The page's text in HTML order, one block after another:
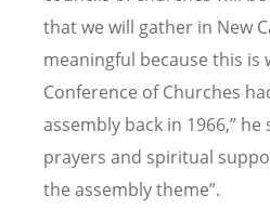
that we will gather in New
meaningful because this is
Conference of Churches
assembly back in 1966,” he
prayers and spiritual
the assembly theme”.